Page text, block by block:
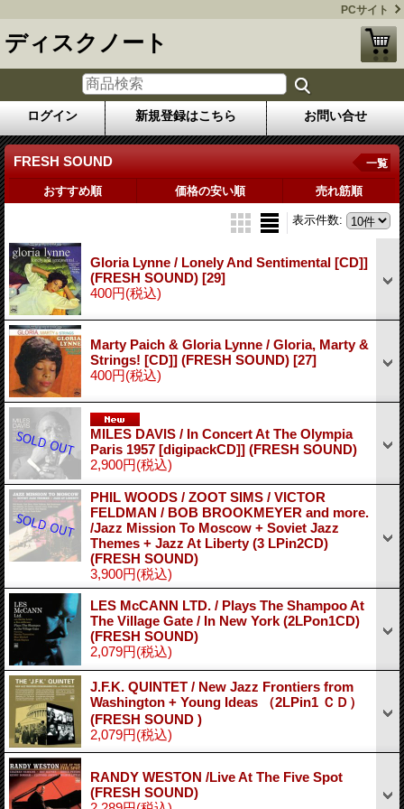
PCサイト
ディスクノート
ログイン 新規登録はこちら お問い合せ
FRESH SOUND 一覧
おすすめ順 価格の安い順 売れ筋順
表示件数:
Gloria Lynne / Lonely And Sentimental [CD]]
(FRESH SOUND) [29]
400円(税込)
Marty Paich & Gloria Lynne / Gloria, Marty &
Strings! [CD]] (FRESH SOUND) [27]
400円(税込)
MILES DAVIS / In Concert At The Olympia
Paris 1957 [digipackCD]] (FRESH SOUND)
2,900円(税込)
PHIL WOODS / ZOOT SIMS / VICTOR
FELDMAN / BOB BROOKMEYER and more.
/Jazz Mission To Moscow + Soviet Jazz
Themes + Jazz At Liberty (3 LPin2CD)
(FRESH SOUND)
3,900円(税込)
LES McCANN LTD. / Plays The Shampoo At
The Village Gate / In New York (2LPon1CD)
(FRESH SOUND)
2,079円(税込)
J.F.K. QUINTET / New Jazz Frontiers from
Washington + Young Ideas （2LPin1 ＣＤ）
(FRESH SOUND )
2,079円(税込)
RANDY WESTON /Live At The Five Spot
(FRESH SOUND)